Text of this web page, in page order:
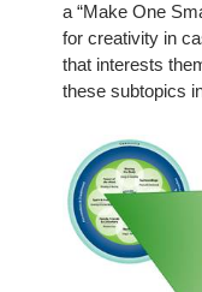
a “Make One
for creativity in
that interests
these subtopics